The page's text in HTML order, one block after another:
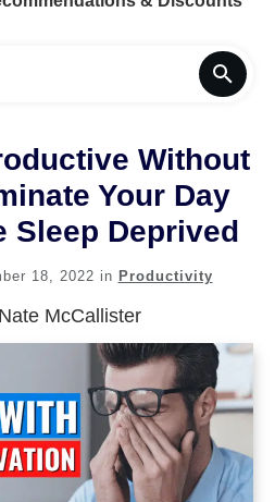
Without
Your Day
Sleep Deprived
18, 2022 in Productivity
Nate McCallister